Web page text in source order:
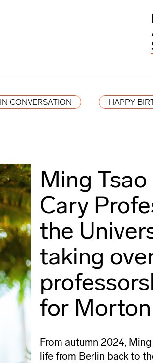
IN CONVERSATION HAPPY
Ming
Cary
the
taking
for
From autumn 2024,
life from Berlin back to